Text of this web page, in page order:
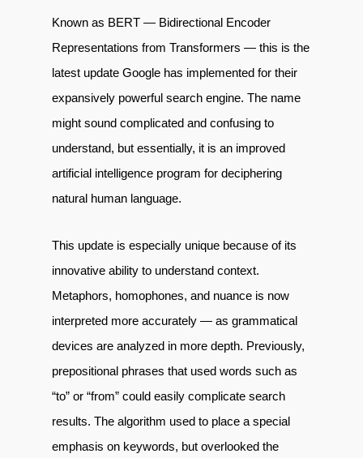
Known as BERT — Bidirectional Encoder
Representations from Transformers — this is the
latest update Google has implemented for their
expansively powerful search engine. The name
might sound complicated and confusing to
understand, but essentially, it is an improved
artificial intelligence program for deciphering
natural human language.
This update is especially unique because of its
innovative ability to understand context.
Metaphors, homophones, and nuance is now
interpreted more accurately — as grammatical
devices are analyzed in more depth. Previously,
prepositional phrases that used words such as
“to” or “from” could easily complicate search
results. The algorithm used to place a special
emphasis on keywords, but overlooked the